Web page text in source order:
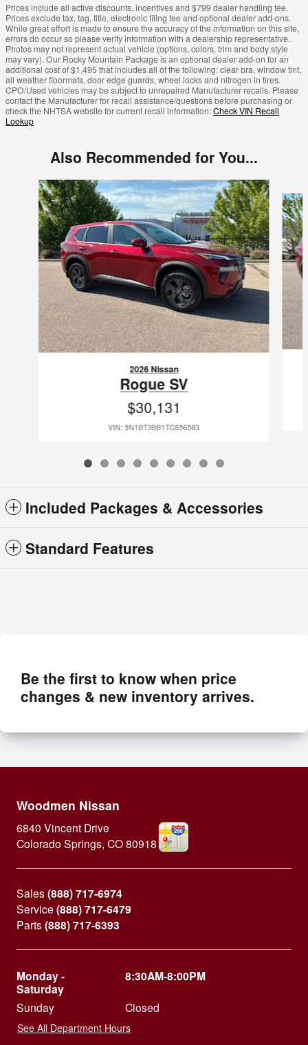
Prices include all active discounts, incentives and $799 dealer handling fee.
Prices exclude tax, tag, title, electronic filing fee and optional dealer add-ons.
While great effort is made to ensure the accuracy of the information on this site,
errors do occur so please verify information with a dealership representative.
Photos may not represent actual vehicle (options, colors, trim and body style
may vary). Our Rocky Mountain Package is an optional dealer add-on for an
additional cost of $1,495 that includes all of the following: clear bra, window tint,
all weather floormats, door edge guards, wheel locks and nitrogen in tires.
CPO/Used vehicles may be subject to unrepaired Manufacturer recalls. Please
contact the Manufacturer for recall assistance/questions before purchasing or
check the NHTSA website for current recall information:Check VIN Recall
Lookup
Also Recommended for You...
Slide 1 of 9
2026 Nissan
Rogue SV
$30,131
VIN: 5N1BT3BB1TC856583
Included Packages & Accessories
Standard Features
Be the first to know when price
changes & new inventory arrives.
Woodmen Nissan
6840 Vincent Drive
Colorado Springs, CO80918
Sales(888) 717-6974
Service (888) 717-6479
Parts(888) 717-6393
Monday -
Saturday
8:30AM-8:00PM
Sunday Closed
See All Department Hours